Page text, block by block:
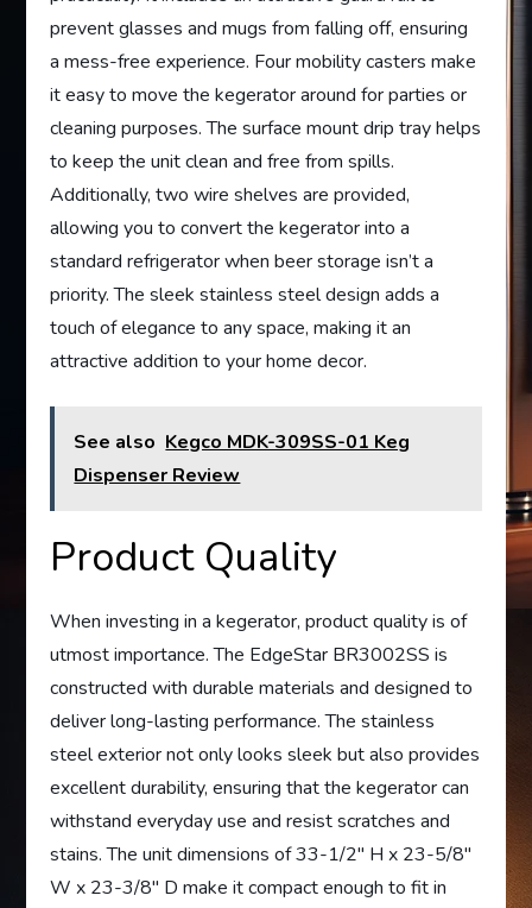
prevent glasses and mugs from falling off, ensuring
a mess-free experience. Four mobility casters make
it easy to move the kegerator around for parties or
cleaning purposes. The surface mount drip tray helps
to keep the unit clean and free from spills.
Additionally, two wire shelves are provided,
allowing you to convert the kegerator into a
standard refrigerator when beer storage isn’t a
priority. The sleek stainless steel design adds a
touch of elegance to any space, making it an
attractive addition to your home decor.
See also Kegco MDK-309SS-01 Keg
Dispenser Review
Product Quality
When investing in a kegerator, product quality is of
utmost importance. The EdgeStar BR3002SS is
constructed with durable materials and designed to
deliver long-lasting performance. The stainless
steel exterior not only looks sleek but also provides
excellent durability, ensuring that the kegerator can
withstand everyday use and resist scratches and
stains. The unit dimensions of 33-1/2″ H x 23-5/8″
W x 23-3/8″ D make it compact enough to fit in